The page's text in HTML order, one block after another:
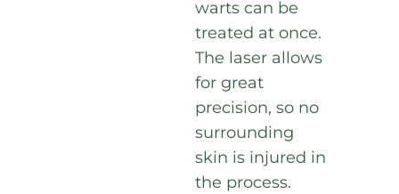
warts can be
treated at once.
The laser allows
for great
precision, so no
surrounding
skin is injured in
the process.